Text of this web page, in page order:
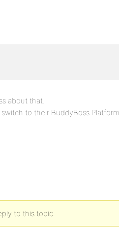
about that.
to their BuddyBoss
to this topic.